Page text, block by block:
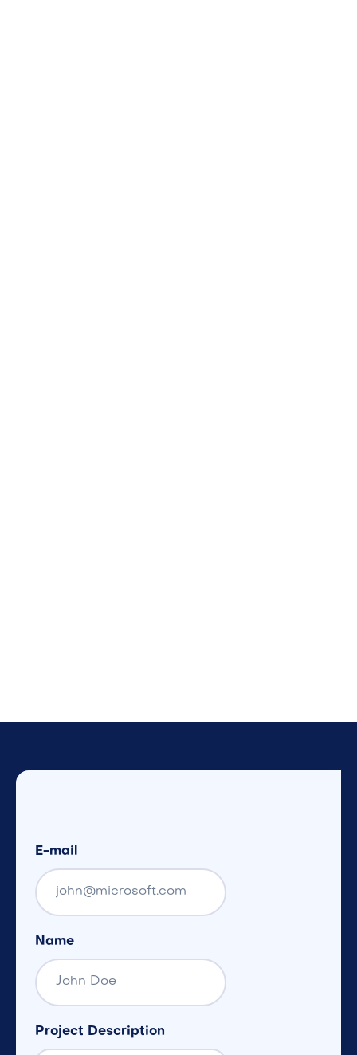
E-mail
Name
Project Description